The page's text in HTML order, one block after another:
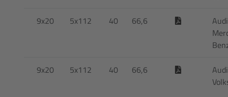
9x20 5x112 40 66,6
9x20 5x112 40 66,6